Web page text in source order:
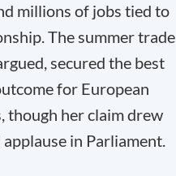
millions of jobs tied to
The summer trade
secured the best
for European
though her claim drew
in Parliament.